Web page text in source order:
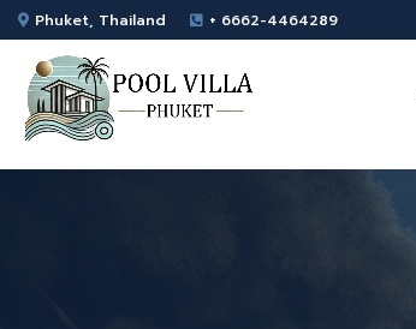
Phuket, Thailand + 6662-4464289